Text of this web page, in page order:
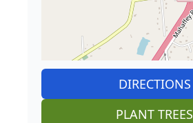
DIRECTIONS
PLANT TREES